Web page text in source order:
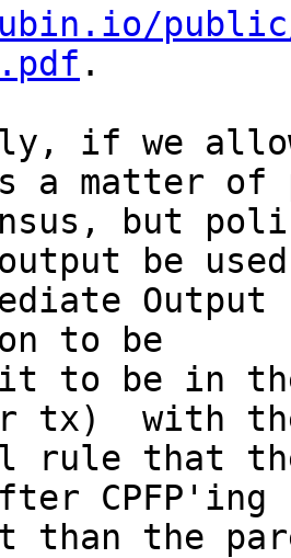
.
if we
a matter of
but
be
to be
to be in the
tx)  with
rule that
CPFP'ing
than the